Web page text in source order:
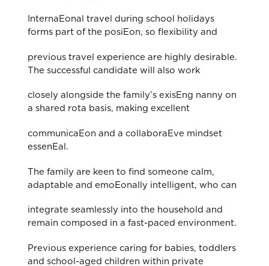
InternaEonal travel during school holidays
forms part of the posiEon, so flexibility and
previous travel experience are highly desirable.
The successful candidate will also work
closely alongside the family’s exisEng nanny on
a shared rota basis, making excellent
communicaEon and a collaboraEve mindset
essenEal.
The family are keen to find someone calm,
adaptable and emoEonally intelligent, who can
integrate seamlessly into the household and
remain composed in a fast-paced environment.
Previous experience caring for babies, toddlers
and school-aged children within private